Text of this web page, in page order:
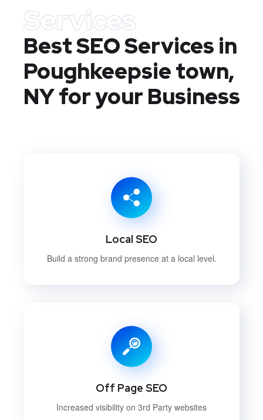
Services
Best SEO Services in
Poughkeepsie town,
NYfor your Business
Local SEO
Build a strong brand presence at a local level.
Off Page SEO
Increased visibility on 3rd Party websites